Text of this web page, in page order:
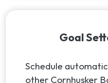
Goal
Schedule
other Cornhusker